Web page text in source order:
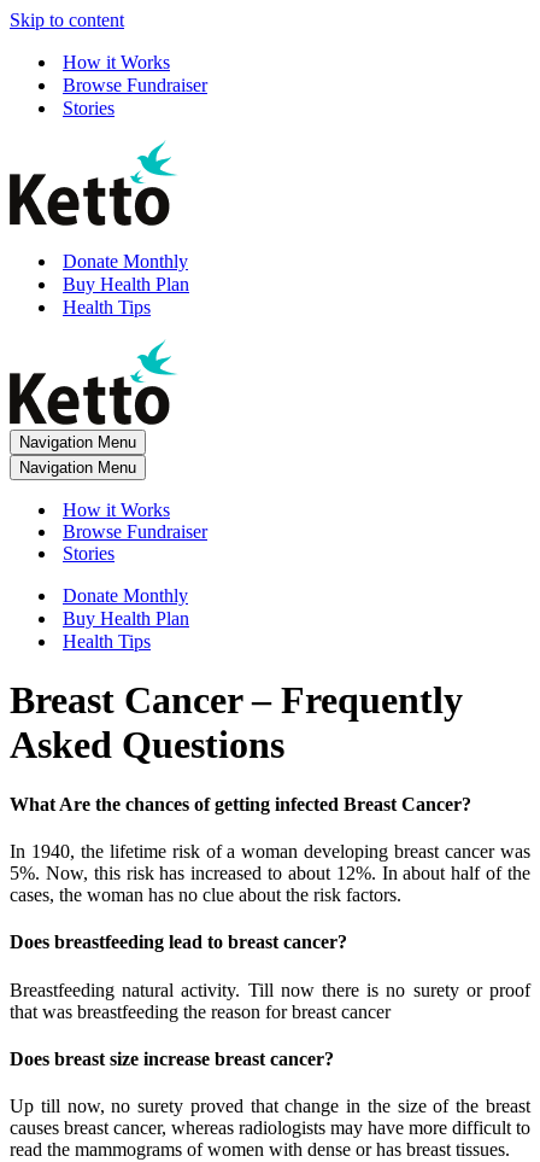
Skip to content
How it Works
Browse Fundraiser
Stories
Donate Monthly
Buy Health Plan
Health Tips
Navigation Menu
Navigation Menu
How it Works
Browse Fundraiser
Stories
Donate Monthly
Buy Health Plan
Health Tips
Breast Cancer – Frequently
Asked Questions
What Are the chances of getting infected Breast Cancer?
In 1940, the lifetime risk of a woman developing breast cancer was
5%. Now, this risk has increased to about 12%. In about half of the
cases, the woman has no clue about the risk factors.
Does breastfeeding lead to breast cancer?
Breastfeeding natural activity. Till now there is no surety or proof
that was breastfeeding the reason for breast cancer
Does breast size increase breast cancer?
Up till now, no surety proved that change in the size of the breast
causes breast cancer, whereas radiologists may have more difficult to
read the mammograms of women with dense or has breast tissues.